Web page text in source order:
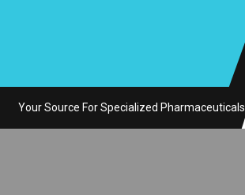
Your Source For Specialized Pharmaceuticals.